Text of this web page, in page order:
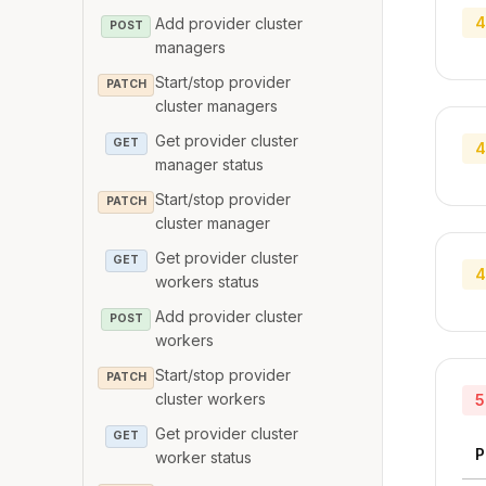
POST
Add provider cluster
managers
PATCH
Start/stop provider
cluster managers
GET
Get provider cluster
manager status
PATCH
Start/stop provider
cluster manager
GET
Get provider cluster
workers status
POST
Add provider cluster
workers
PATCH
Start/stop provider
cluster workers
GET
Get provider cluster
worker status